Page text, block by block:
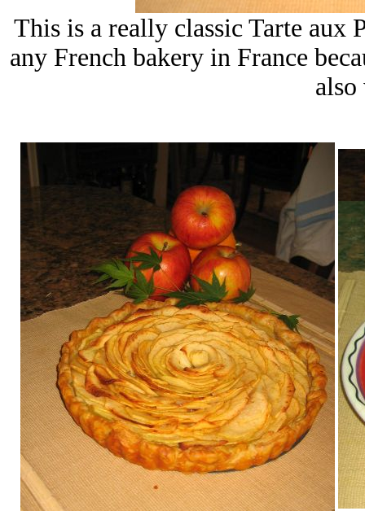
This is a really classic Tarte
any French bakery in France